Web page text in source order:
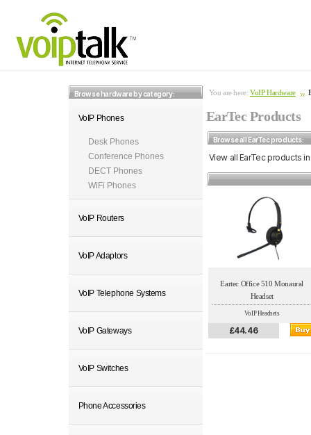
Browse hardware by category:
VoIP Phones
Desk Phones
Conference Phones
DECT Phones
WiFi Phones
VoIP Routers
VoIP Adaptors
VoIP Telephone Systems
VoIP Gateways
VoIP Switches
Phone Accessories
You are here: VoIP Hardware
EarTec Products
Browse all EarTec products:
View all EarTec products
Eartec Office 510 Monaural
Headset
VoIP Headsets
£44.46